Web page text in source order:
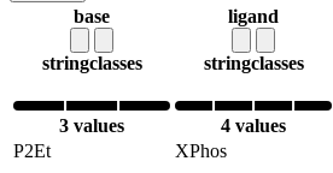
base
stringclasses
3 values
ligand
stringclasses
4 values
P2Et
XPhos